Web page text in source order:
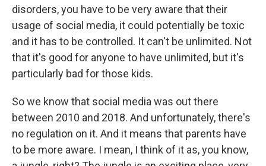
disorders, you have to be very aware that their
usage of social media, it could potentially be toxic
and it has to be controlled. It can't be unlimited. Not
that it's good for anyone to have unlimited, but it's
particularly bad for those kids.
So we know that social media was out there
between 2010 and 2018. And unfortunately, there's
no regulation on it. And it means that parents have
to be more aware. I mean, I think of it as, you know,